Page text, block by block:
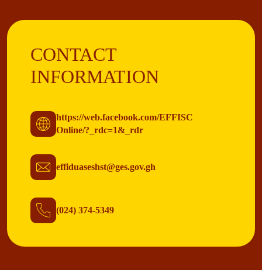
CONTACT
INFORMATION
https://web.facebook.com/EFFISC
Online/?_rdc=1&_rdr
effiduaseshst@ges.gov.gh
(024) 374-5349